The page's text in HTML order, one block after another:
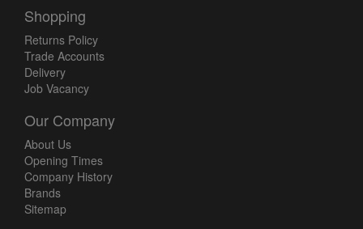
Shopping
Returns Policy
Trade Accounts
Delivery
Job Vacancy
Our Company
About Us
Opening Times
Company History
Brands
Sitemap